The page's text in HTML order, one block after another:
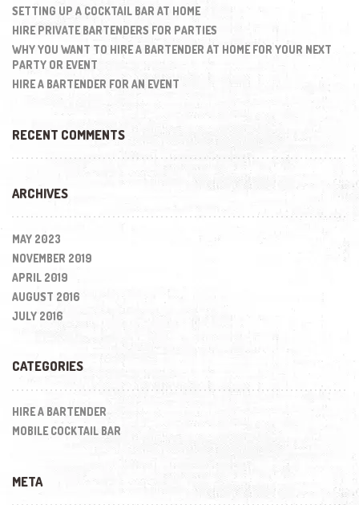
SETTING UP A COCKTAIL BAR AT HOME
HIRE PRIVATE BARTENDERS FOR PARTIES
WHY YOU WANT TO HIRE A BARTENDER AT HOME FOR YOUR NEXT
PARTY OR EVENT
HIRE A BARTENDER FOR AN EVENT
RECENT COMMENTS
ARCHIVES
MAY 2023
NOVEMBER 2019
APRIL 2019
AUGUST 2016
JULY 2016
CATEGORIES
HIRE A BARTENDER
MOBILE COCKTAIL BAR
META